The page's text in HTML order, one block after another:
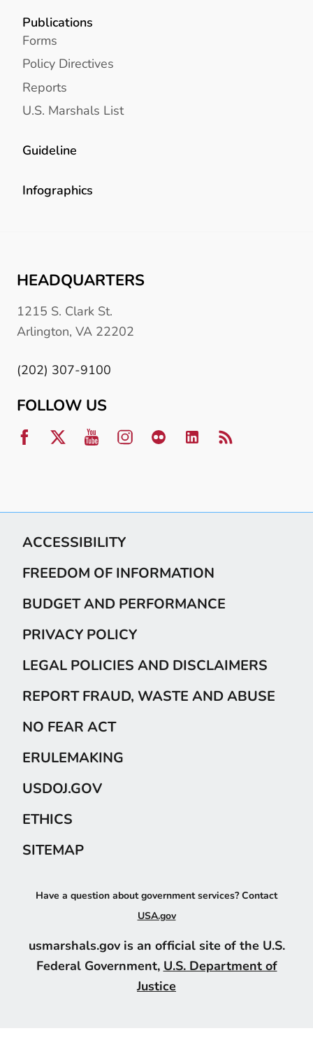
Publications
Forms
Policy Directives
Reports
U.S. Marshals List
Guideline
Infographics
HEADQUARTERS
1215 S. Clark St.
Arlington, VA 22202
(202) 307-9100
FOLLOW US
ACCESSIBILITY
FREEDOM OF INFORMATION
BUDGET AND PERFORMANCE
PRIVACY POLICY
LEGAL POLICIES AND DISCLAIMERS
REPORT FRAUD, WASTE AND ABUSE
NO FEAR ACT
ERULEMAKING
USDOJ.GOV
ETHICS
SITEMAP
Have a question about government services? Contact
USA.gov
usmarshals.gov is an official site of the U.S.
Federal Government, U.S. Department of
Justice